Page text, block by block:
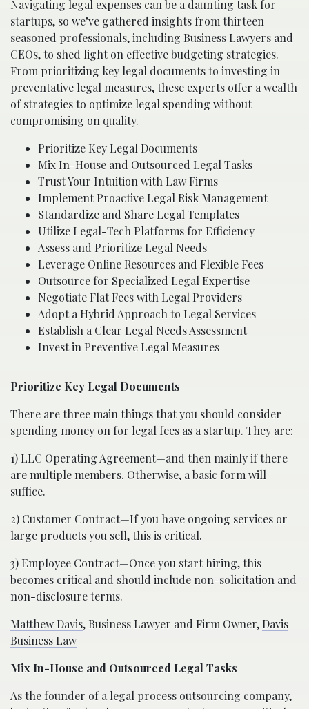
Navigating legal expenses can be a daunting task for
startups, so we’ve gathered insights from thirteen
seasoned professionals, including Business Lawyers and
CEOs, to shed light on effective budgeting strategies.
From prioritizing key legal documents to investing in
preventative legal measures, these experts offer a wealth
of strategies to optimize legal spending without
compromising on quality.
Prioritize Key Legal Documents
Mix In-House and Outsourced Legal Tasks
Trust Your Intuition with Law Firms
Implement Proactive Legal Risk Management
Standardize and Share Legal Templates
Utilize Legal-Tech Platforms for Efficiency
Assess and Prioritize Legal Needs
Leverage Online Resources and Flexible Fees
Outsource for Specialized Legal Expertise
Negotiate Flat Fees with Legal Providers
Adopt a Hybrid Approach to Legal Services
Establish a Clear Legal Needs Assessment
Invest in Preventive Legal Measures
Prioritize Key Legal Documents
There are three main things that you should consider
spending money on for legal fees as a startup. They are:
1) LLC Operating Agreement—and then mainly if there
are multiple members. Otherwise, a basic form will
suffice.
2) Customer Contract—If you have ongoing services or
large products you sell, this is critical.
3) Employee Contract—Once you start hiring, this
becomes critical and should include non-solicitation and
non-disclosure terms.
Matthew Davis, Business Lawyer and Firm Owner, Davis
Business Law
Mix In-House and Outsourced Legal Tasks
As the founder of a legal process outsourcing company,